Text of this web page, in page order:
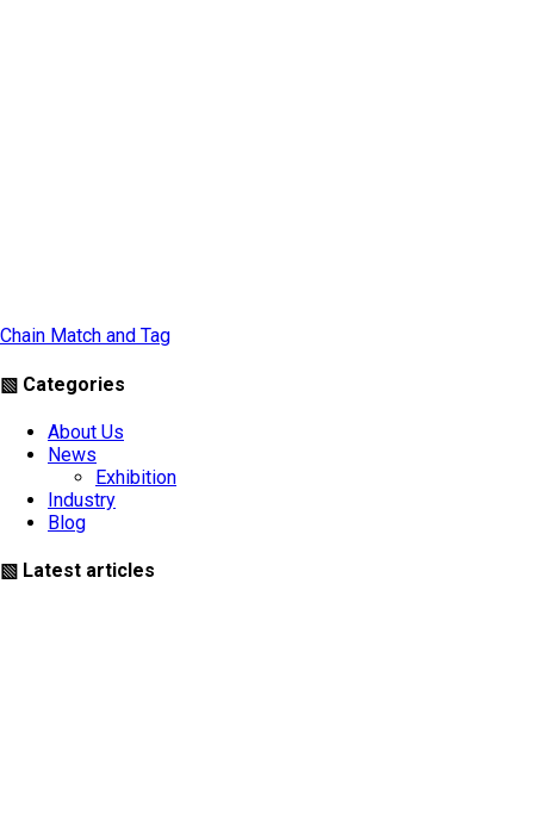
Chain Match and Tag
▧ Categories
About Us
News
Exhibition
Industry
Blog
▧ Latest articles